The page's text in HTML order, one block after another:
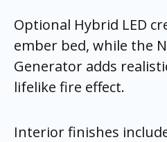
Optional Hybrid LED
ember bed, while the
Generator adds
lifelike fire effect.
Interior finishes